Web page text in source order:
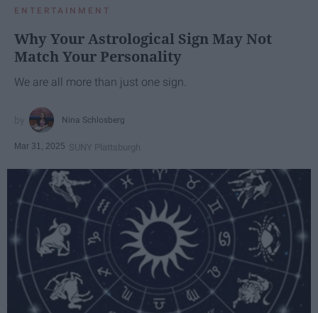
ENTERTAINMENT
Why Your Astrological Sign May Not
Match Your Personality
We are all more than just one sign.
Nina Schlosberg
Mar 31, 2025 SUNY Plattsburgh